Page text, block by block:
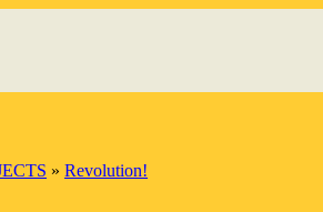
» Revolution!